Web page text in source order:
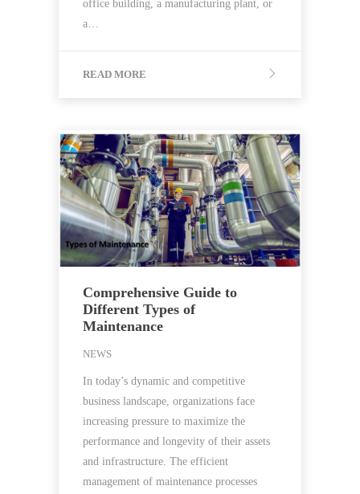
office building, a manufacturing plant, or
a…
READ MORE
Comprehensive Guide to
Different Types of
Maintenance
NEWS
In today’s dynamic and competitive
business landscape, organizations face
increasing pressure to maximize the
performance and longevity of their assets
and infrastructure. The efficient
management of maintenance processes